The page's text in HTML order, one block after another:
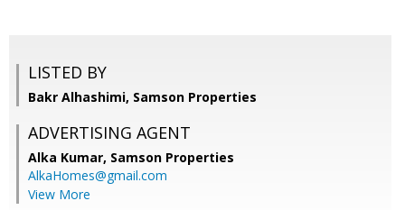
LISTED BY
Bakr Alhashimi, Samson Properties
ADVERTISING AGENT
Alka Kumar, Samson Properties
AlkaHomes@gmail.com
View More